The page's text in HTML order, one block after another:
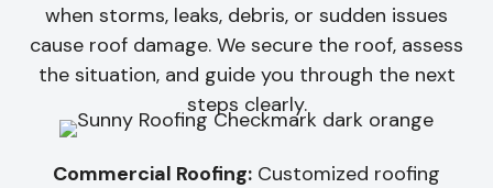
when storms, leaks, debris, or sudden issues
cause roof damage. We secure the roof, assess
the situation, and guide you through the next
steps clearly.
Commercial Roofing: Customized roofing